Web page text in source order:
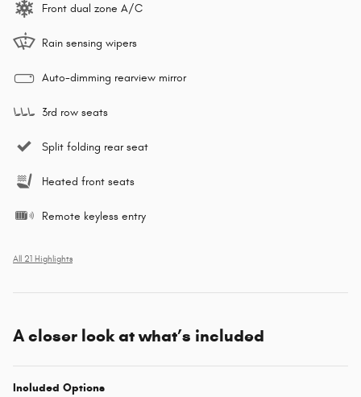
Front dual zone A/C
Rain sensing wipers
Auto-dimming rearview mirror
3rd row seats
Split folding rear seat
Heated front seats
Remote keyless entry
All 21 Highlights
A closer look at what’s included
Included Options